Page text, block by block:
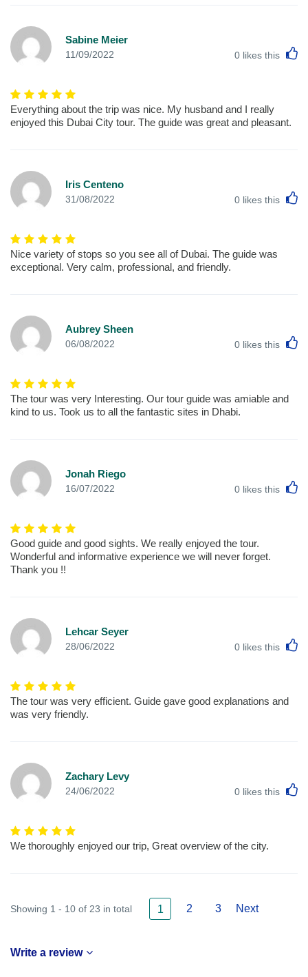
Sabine Meier
11/09/2022 0 likes this
Everything about the trip was nice. My husband and I really
enjoyed this Dubai City tour. The guide was great and pleasant.
Iris Centeno
31/08/2022 0 likes this
Nice variety of stops so you see all of Dubai. The guide was
exceptional. Very calm, professional, and friendly.
Aubrey Sheen
06/08/2022 0 likes this
The tour was very Interesting. Our tour guide was amiable and
kind to us. Took us to all the fantastic sites in Dhabi.
Jonah Riego
16/07/2022 0 likes this
Good guide and good sights. We really enjoyed the tour.
Wonderful and informative experience we will never forget.
Thank you !!
Lehcar Seyer
28/06/2022 0 likes this
The tour was very efficient. Guide gave good explanations and
was very friendly.
Zachary Levy
24/06/2022 0 likes this
We thoroughly enjoyed our trip, Great overview of the city.
Showing 1 - 10 of 23 in total 1 2 3 Next
Write a review